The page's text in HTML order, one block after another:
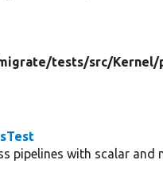
tests/src/Kernel/
pipelines with scalar and